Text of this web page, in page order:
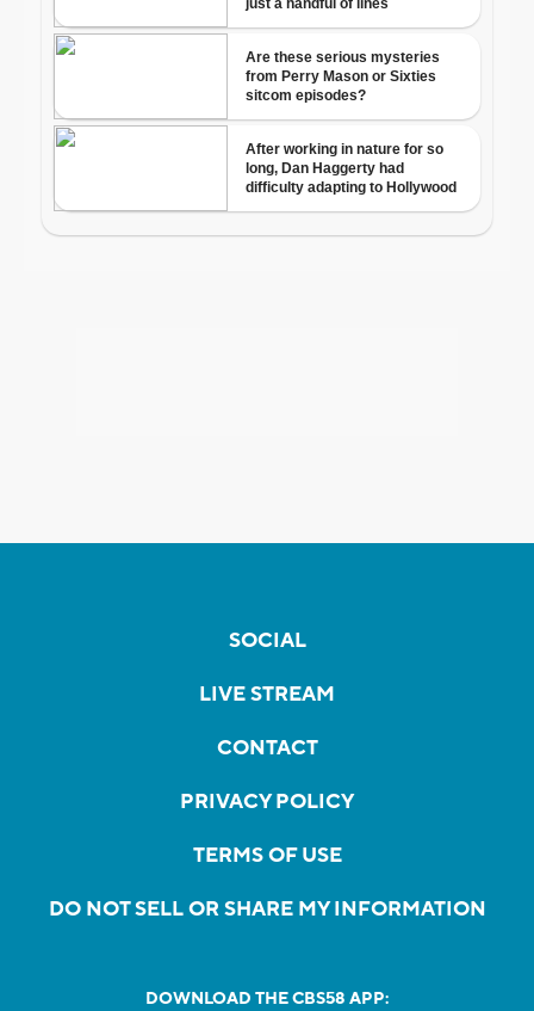
SOCIAL
LIVE STREAM
CONTACT
PRIVACY POLICY
TERMS OF USE
DO NOT SELL OR SHARE MY INFORMATION
DOWNLOAD THE CBS58 APP: